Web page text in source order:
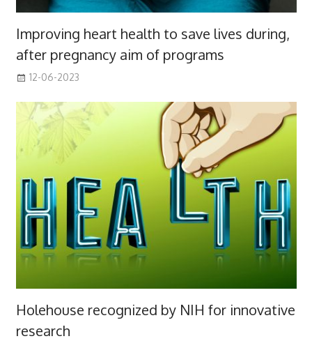
Improving heart health to save lives during,
after pregnancy aim of programs
12-06-2023
Holehouse recognized by NIH for innovative
research